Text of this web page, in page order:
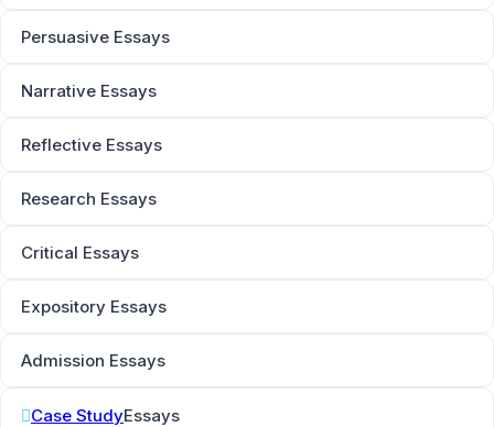
Persuasive Essays
Narrative Essays
Reflective Essays
Research Essays
Critical Essays
Expository Essays
Admission Essays
Case StudyEssays